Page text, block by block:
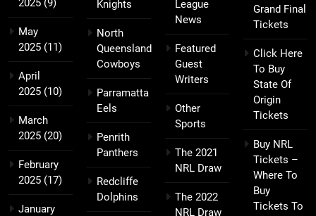
2025 (9)
May
2025 (11)
April
2025 (10)
March
2025 (20)
February
2025 (17)
January
Knights
North
Queensland
Cowboys
Parramatta
Eels
Penrith
Panthers
Redcliffe
Dolphins
League
News
Featured
Guest
Writers
Other
Sports
The 2021
NRL Draw
The 2022
NRL Draw
Grand Final
Tickets
Click Here
To Buy
State Of
Origin
Tickets
Buy NRL
Tickets –
Where To
Buy
Tickets To